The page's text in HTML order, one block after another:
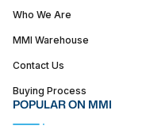
Who We Are
MMI Warehouse
Contact Us
Buying Process
POPULAR ON MMI